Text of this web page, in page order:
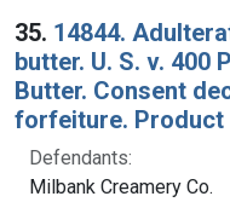
35. 14844.
butter. U. S. v. 400
Butter. Consent
forfeiture. Product
Defendants:
Milbank Creamery Co.